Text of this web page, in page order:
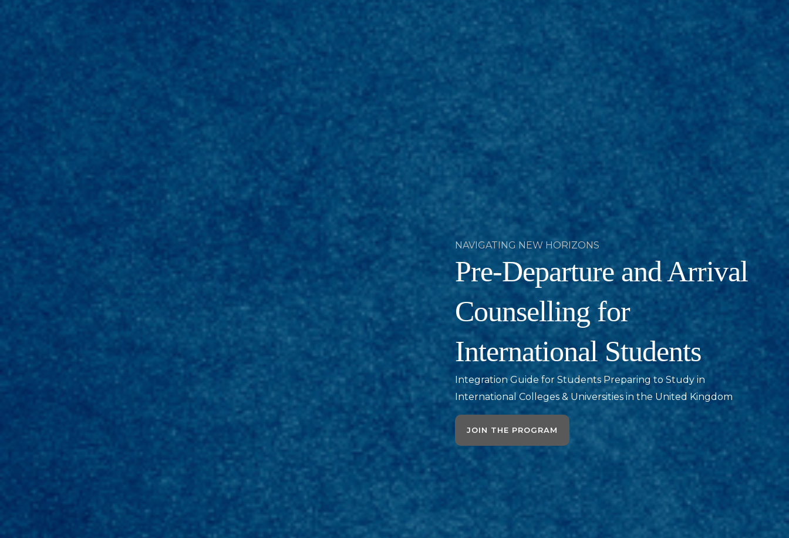
NAVIGATING NEW HORIZONS
Pre-Departure and Arrival
Counselling for
International Students
Integration Guide for Students Preparing to Study in
International Colleges & Universities in the United Kingdom
JOIN THE PROGRAM